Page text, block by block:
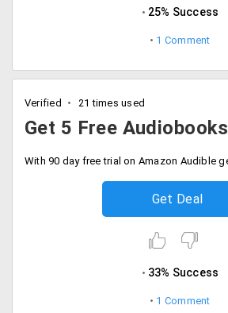
25% Success
1 Comment
Verified 21 times used
Get 5 Free Audiobooks
Get Deal
33% Success
1 Comment